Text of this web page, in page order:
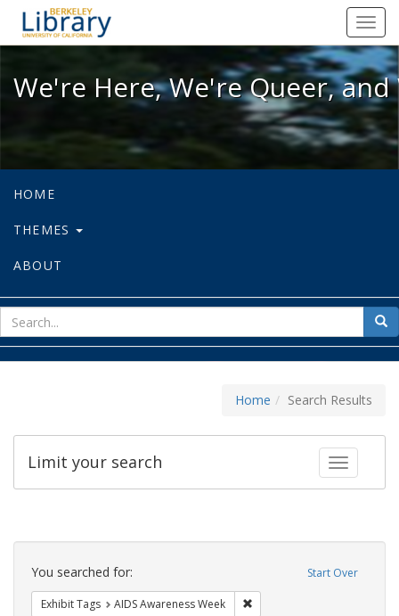
We're Here, We're Queer, and
We're Here, We're Queer,
HOME
THEMES
ABOUT
for
Home Search Results
Toggle
Limit your search
Search
Constraints Start Over
You searched for:
Exhibit Tags AIDS Awareness Week